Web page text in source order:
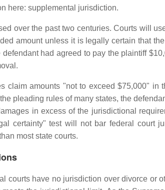
here: supplemental jurisdiction.
over the past two centuries. Courts will
amount unless it is legally certain that
had agreed to pay the plaintiff
claim amounts "not to exceed $75,000"
pleading rules of many states, the
in excess of the jurisdictional
certainty" test will not bar federal court
most state courts.
courts have no jurisdiction over divorce